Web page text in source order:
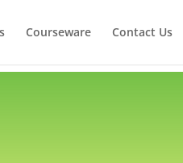
Courseware Contact Us